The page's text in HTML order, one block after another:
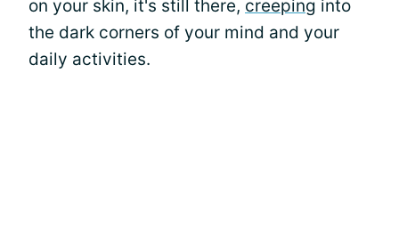
on your skin, it's still there, creeping into
the dark corners of your mind and your
daily activities.